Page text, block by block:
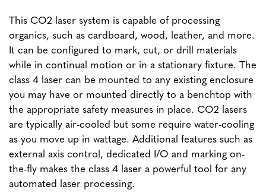
This CO2 laser system is capable of processing
organics, such as cardboard, wood, leather, and more.
It can be configured to mark, cut, or drill materials
while in continual motion or in a stationary fixture. The
class 4 laser can be mounted to any existing enclosure
you may have or mounted directly to a benchtop with
the appropriate safety measures in place. CO2 lasers
are typically air-cooled but some require water-cooling
as you move up in wattage. Additional features such as
external axis control, dedicated I/O and marking on-
the-fly makes the class 4 laser a powerful tool for any
automated laser processing.